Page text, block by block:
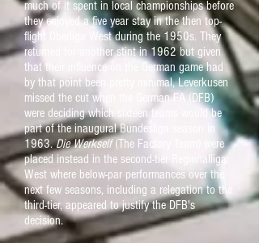
much of it spent in local championships before
they enjoyed a five year stay in the then top-
flight Oberliga West during the 1950s. They
returned for another stint in 1962 but given
that their influence on the German game had
by that point been pretty minimal, Leverkusen
missed the cut when the German FA (DFB)
were deciding which sixteen teams would be
part of the inaugural Bundesliga season in
1963.Die Werkself(The Factory Team) were
placed instead in the second-tier Regionalliga
West where below-par performances over the
next few seasons, including a relegation to the
third-tier, appeared to justify the DFB's
decision.